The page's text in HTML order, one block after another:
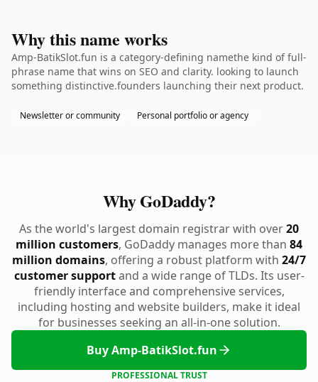
Why this name works
Amp-BatikSlot.fun is a category-defining namethe kind of full-
phrase name that wins on SEO and clarity. looking to launch
something distinctive.founders launching their next product.
Newsletter or community Personal portfolio or agency
Why GoDaddy?
As the world's largest domain registrar with over20
million customers, GoDaddy manages more than 84
million domains, offering a robust platform with 24/7
customer supportand a wide range of TLDs. Its user-
friendly interface and comprehensive services,
including hosting and website builders, make it ideal
for businesses seeking an all-in-one solution.
Buy Amp-BatikSlot.fun
PROFESSIONAL TRUST